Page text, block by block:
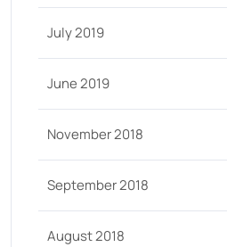
July 2019
June 2019
November 2018
September 2018
August 2018